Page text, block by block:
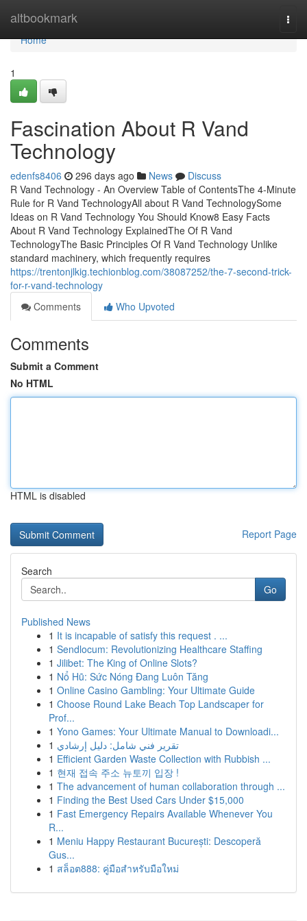
altbookmark
Home
Home
1
Fascination About R Vand
Technology
edenfs8406 296 days ago News
Discuss
R Vand Technology - An Overview Table of ContentsThe 4-Minute
Rule for R Vand TechnologyAll about R Vand TechnologySome
Ideas on R Vand Technology You Should Know8 Easy Facts
About R Vand Technology ExplainedThe Of R Vand
TechnologyThe Basic Principles Of R Vand Technology Unlike
standard machinery, which frequently requires
https://trentonjlkig.techionblog.com/38087252/the-7-second-trick-
for-r-vand-technology
Comments
Who Upvoted
Comments
Submit a Comment
No HTML
HTML is disabled
Report Page
Search
Go
Published News
1 It is incapable of satisfy this request . ...
1 Sendlocum: Revolutionizing Healthcare Staffing
1 Jilibet: The King of Online Slots?
1 Nổ Hũ: Sức Nóng Đang Luôn Tăng
1 Online Casino Gambling: Your Ultimate Guide
1 Choose Round Lake Beach Top Landscaper for
Prof...
1 Yono Games: Your Ultimate Manual to Downloadi...
1 تقرير فني شامل: دليل إرشادي
1 Efficient Garden Waste Collection with Rubbish ...
1 현재 접속 주소 뉴토끼 입장 !
1 The advancement of human collaboration through ...
1 Finding the Best Used Cars Under $15,000
1 Fast Emergency Repairs Available Whenever You
R...
1 Meniu Happy Restaurant București: Descoperă
Gus...
1 สล็อต888: คู่มือสำหรับมือใหม่